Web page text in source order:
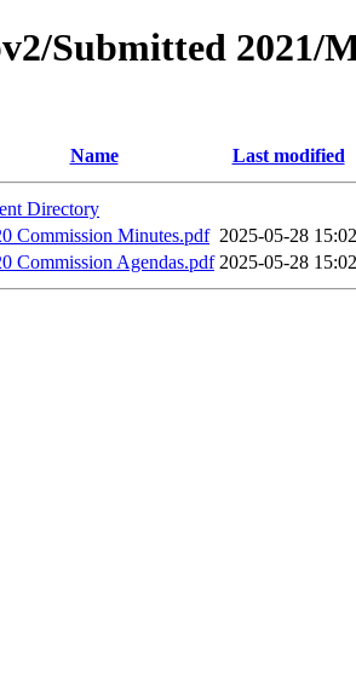
Submitted 2021/
Name Last modified
Directory
Commission Minutes.pdf 2025-05-28 15:02
Commission Agendas.pdf 2025-05-28 15:02